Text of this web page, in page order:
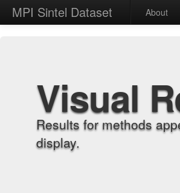
MPI Sintel Dataset About
Visual
Results for methods
display.